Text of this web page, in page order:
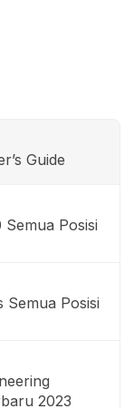
Guide
Semua Posisi
Semua Posisi
2023